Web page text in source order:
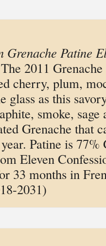
Grenache Patine
2011
cherry, plum,
glass as this
smoke, sage
Grenache that
Patine is 77%
Eleven
33 months in
2031)